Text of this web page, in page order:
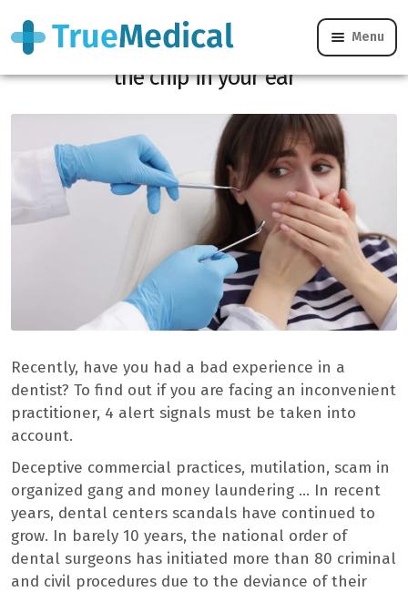
Menu
Dishonest dentists: 4 signs that must put
the chip in your ear
Recently, have you had a bad experience in a
dentist? To find out if you are facing an inconvenient
practitioner, 4 alert signals must be taken into
account.
Deceptive commercial practices, mutilation, scam in
organized gang and money laundering … In recent
years, dental centers scandals have continued to
grow. In barely 10 years, the national order of
dental surgeons has initiated more than 80 criminal
and civil procedures due to the deviance of their